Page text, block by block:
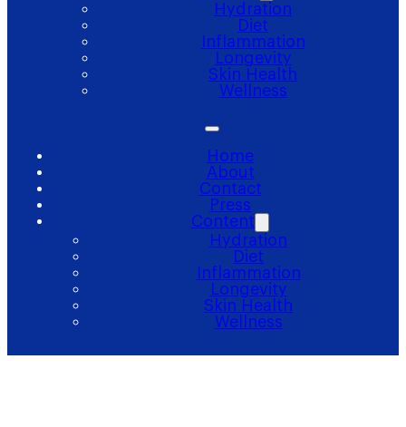
Hydration
Diet
Inflammation
Longevity
Skin Health
Wellness
Home
About
Contact
Press
Content
Hydration
Diet
Inflammation
Longevity
Skin Health
Wellness